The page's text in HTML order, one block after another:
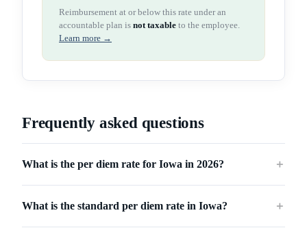
Reimbursement at or below this rate under an
accountable plan is not taxable to the employee.
Learn more →
Frequently asked questions
What is the per diem rate for Iowa in 2026? ＋
What is the standard per diem rate in Iowa? ＋